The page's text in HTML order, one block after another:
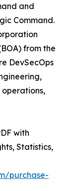
and
Command.
from the
DevSecOps
with
Statistics,
purchase-